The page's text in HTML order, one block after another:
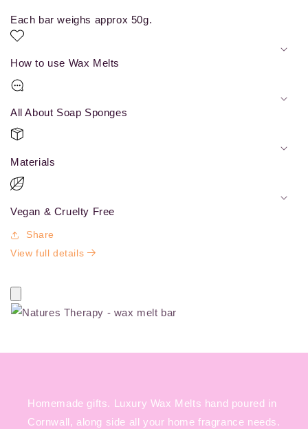
Each bar weighs approx 50g.
How to use Wax Melts
All About Soap Sponges
Materials
Vegan & Cruelty Free
Share
View full details
Homemade gifts. Luxury Wax Melts hand poured in
Cornwall, along side all your home fragrance needs.